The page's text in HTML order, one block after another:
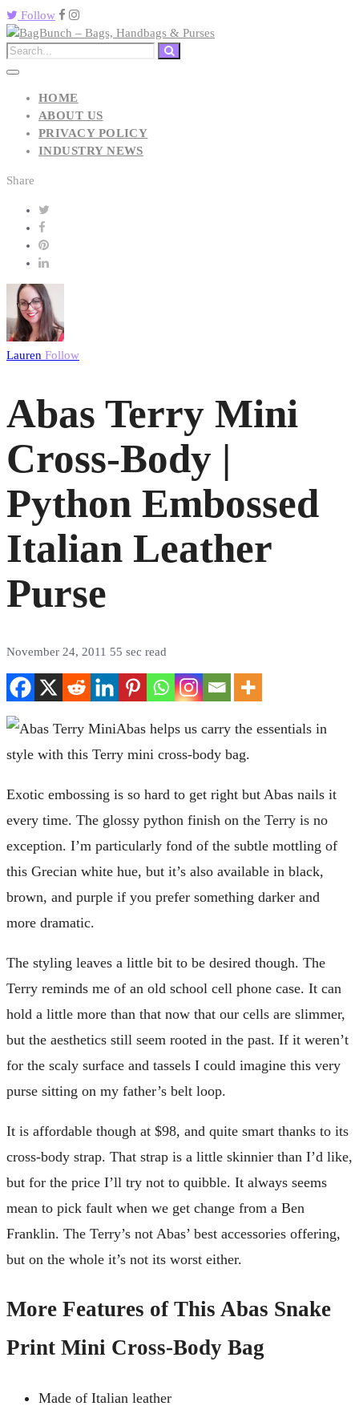
Follow
HOME
ABOUT US
PRIVACY POLICY
INDUSTRY NEWS
Share
Lauren Follow
Abas Terry Mini
Cross-Body |
Python Embossed
Italian Leather
Purse
November 24, 2011 55 sec read
Abas helps us carry the essentials in
style with this Terry mini cross-body bag.
Exotic embossing is so hard to get right but Abas nails it
every time. The glossy python finish on the Terry is no
exception. I’m particularly fond of the subtle mottling of
this Grecian white hue, but it’s also available in black,
brown, and purple if you prefer something darker and
more dramatic.
The styling leaves a little bit to be desired though. The
Terry reminds me of an old school cell phone case. It can
hold a little more than that now that our cells are slimmer,
but the aesthetics still seem rooted in the past. If it weren’t
for the scaly surface and tassels I could imagine this very
purse sitting on my father’s belt loop.
It is affordable though at $98, and quite smart thanks to its
cross-body strap. That strap is a little skinnier than I’d like,
but for the price I’ll try not to quibble. It always seems
mean to pick fault when we get change from a Ben
Franklin. The Terry’s not Abas’ best accessories offering,
but on the whole it’s not its worst either.
More Features of This Abas Snake
Print Mini Cross-Body Bag
Made of Italian leather